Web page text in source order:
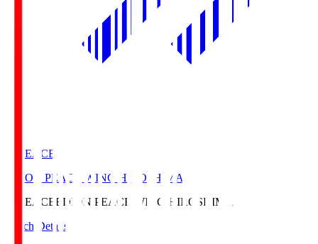
E. PEACE
EDION PEACE WING HIROSHIMA
E. PEACE EDION PEACE WING HIROSHIMA
Match Details